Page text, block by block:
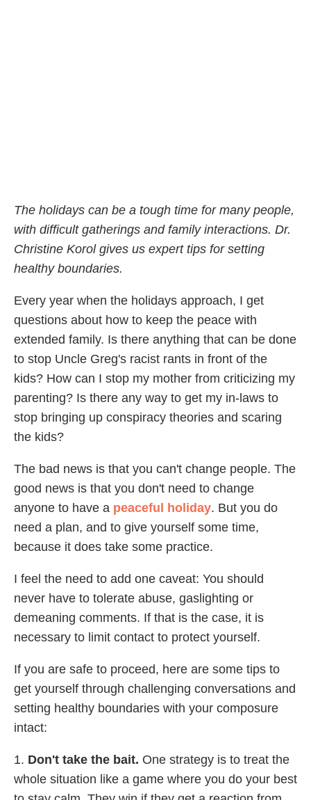
The holidays can be a tough time for many people,
with difficult gatherings and family interactions. Dr.
Christine Korol gives us expert tips for setting
healthy boundaries.
Every year when the holidays approach, I get
questions about how to keep the peace with
extended family. Is there anything that can be done
to stop Uncle Greg's racist rants in front of the
kids? How can I stop my mother from criticizing my
parenting? Is there any way to get my in-laws to
stop bringing up conspiracy theories and scaring
the kids?
The bad news is that you can't change people. The
good news is that you don't need to change
anyone to have a peaceful holiday. But you do
need a plan, and to give yourself some time,
because it does take some practice.
I feel the need to add one caveat: You should
never have to tolerate abuse, gaslighting or
demeaning comments. If that is the case, it is
necessary to limit contact to protect yourself.
If you are safe to proceed, here are some tips to
get yourself through challenging conversations and
setting healthy boundaries with your composure
intact:
1. Don't take the bait. One strategy is to treat the
whole situation like a game where you do your best